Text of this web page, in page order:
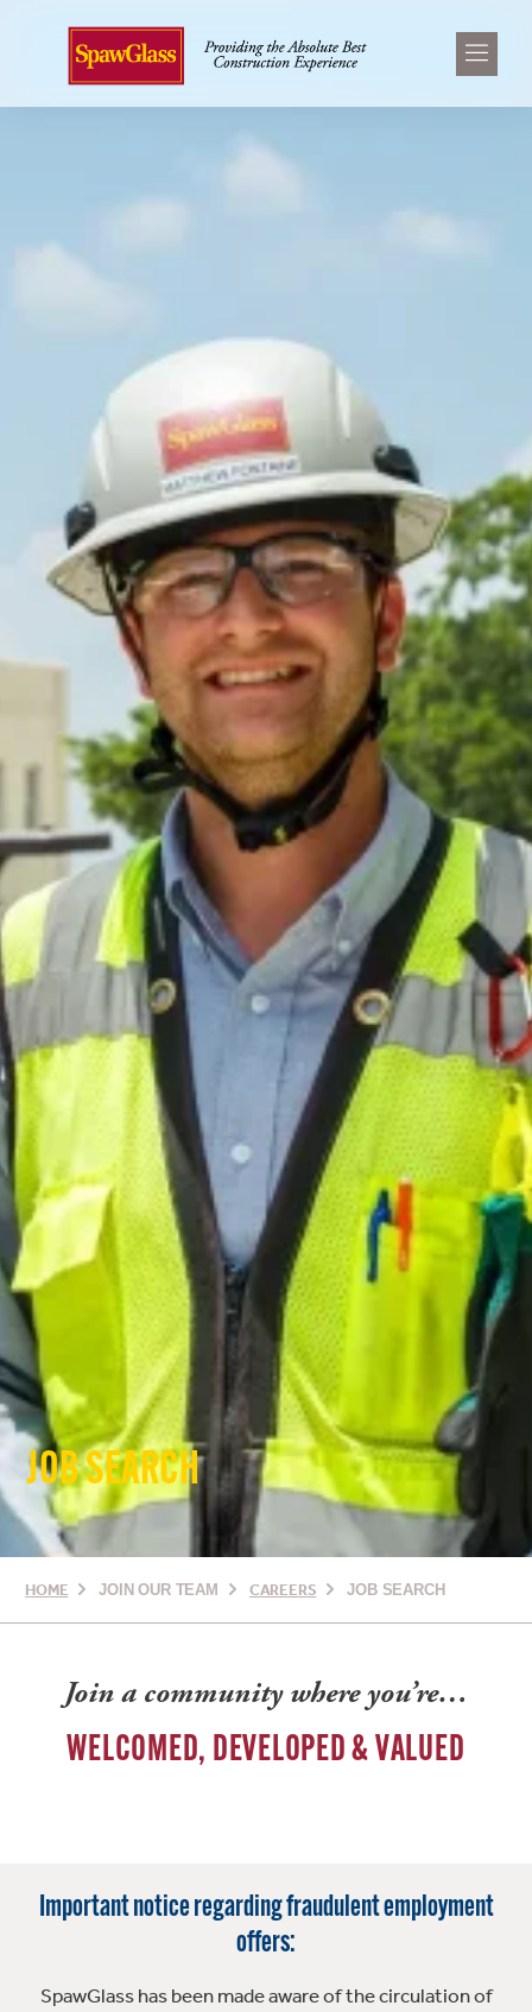
JOB SEARCH
HOME JOIN OUR TEAM CAREERS JOB SEARCH
Join a community where you’re…
WELCOMED, DEVELOPED & VALUED
Important notice regarding fraudulent employment
offers:
SpawGlass has been made aware of the circulation of